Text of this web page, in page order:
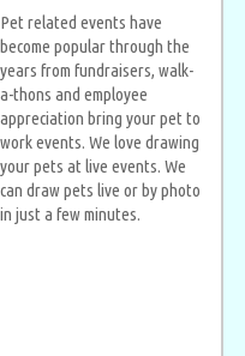
Pet related events have
become popular through the
years from fundraisers, walk-
a-thons and employee
appreciation bring your pet to
work events. We love drawing
your pets at live events. We
can draw pets live or by photo
in just a few minutes.